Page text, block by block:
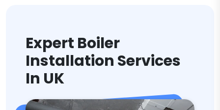
Expert Boiler
Installation Services
In UK